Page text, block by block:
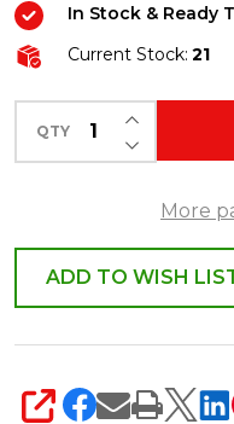
First-
Years
Harry
and
Ron
In Stock & Ready
Current Stock: 21
QTY
INCREASE
More
ADD TO WISH
SHARE